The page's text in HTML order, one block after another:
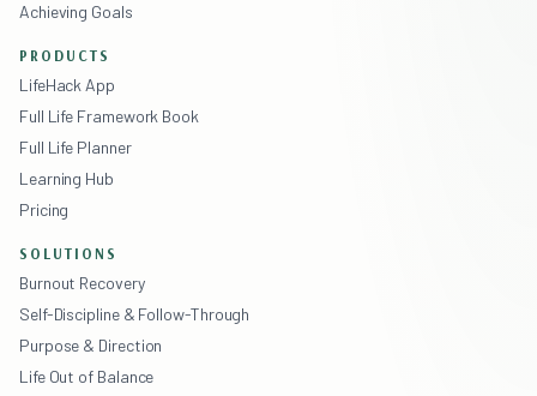
Achieving Goals
PRODUCTS
LifeHack App
Full Life Framework Book
Full Life Planner
Learning Hub
Pricing
SOLUTIONS
Burnout Recovery
Self-Discipline & Follow-Through
Purpose & Direction
Life Out of Balance